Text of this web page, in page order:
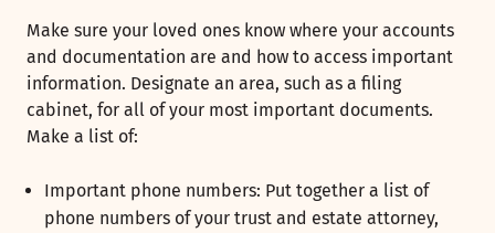
Make sure your loved ones know where your accounts
and documentation are and how to access important
information. Designate an area, such as a filing
cabinet, for all of your most important documents.
Make a list of:
Important phone numbers: Put together a list of
phone numbers of your trust and estate attorney,